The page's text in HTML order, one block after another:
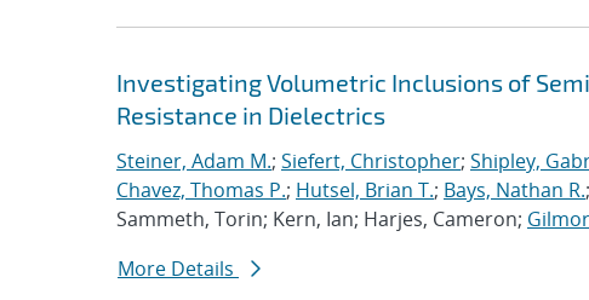
Investigating Volumetric Inclusions of
Resistance in Dielectrics
Steiner, Adam M.; Siefert, Christopher; Shipley,
Chavez, Thomas P.; Hutsel, Brian T.; Bays, Nathan R.;
Sammeth, Torin; Kern, Ian; Harjes, Cameron;
More Details